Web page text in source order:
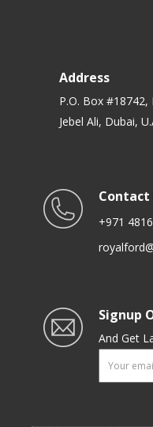
Address
P.O. Box
Jebel Ali, Dubai,
Contact
+971
Signup
And Get